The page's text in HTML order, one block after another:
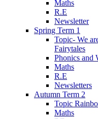
Maths
R.E
Newsletter
Spring Term 1
Topic- We
Fairytales
Phonics and
Maths
R.E
Newsletters
Autumn Term 2
Topic
Maths